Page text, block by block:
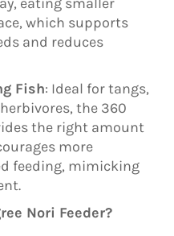
which supports
and reduces
Fish: Ideal for tangs,
the 360
the right amount
more
feeding, mimicking
Nori Feeder?